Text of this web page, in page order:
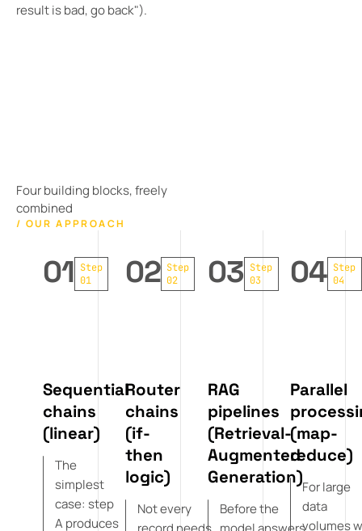
result is bad, go back").
Four building blocks, freely
combined
/ OUR APPROACH
01 Step
01
Sequential
chains
(linear)
The
simplest
case: step
A produces
02 Step
02
Router
chains
(if-
then
logic)
Not every
03 Step
03
RAG
pipelines
(Retrieval-
Augmented
Generation)
Before the
04 Step
04
Parallel
(map-
reduce)
For large
data
volumes